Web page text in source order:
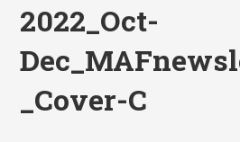
2022_Oct-
_Cover-C